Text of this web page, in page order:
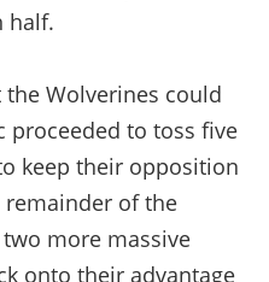
half.
Wolverines could
proceeded to toss five
keep their opposition
of the
more massive
onto their advantage